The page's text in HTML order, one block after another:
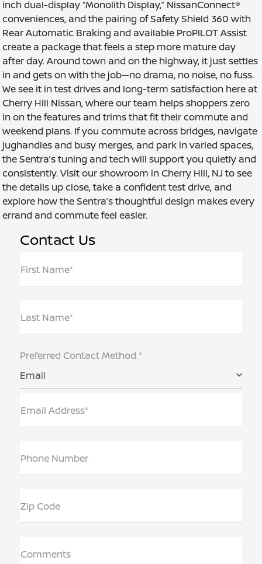
inch dual-display “Monolith Display,” NissanConnect®
conveniences, and the pairing of Safety Shield 360 with
Rear Automatic Braking and available ProPILOT Assist
create a package that feels a step more mature day
after day. Around town and on the highway, it just settles
in and gets on with the job—no drama, no noise, no fuss.
We see it in test drives and long-term satisfaction here at
Cherry Hill Nissan, where our team helps shoppers zero
in on the features and trims that fit their commute and
weekend plans. If you commute across bridges, navigate
jughandles and busy merges, and park in varied spaces,
the Sentra’s tuning and tech will support you quietly and
consistently. Visit our showroom in Cherry Hill, NJ to see
the details up close, take a confident test drive, and
explore how the Sentra’s thoughtful design makes every
errand and commute feel easier.
Contact Us
First Name*
Last Name*
Preferred Contact Method *
Email
Email Address*
Phone Number
Zip Code
Comments